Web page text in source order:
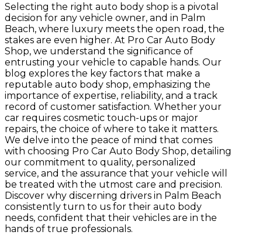
Selecting the right auto body shop is a pivotal
decision for any vehicle owner, and in Palm
Beach, where luxury meets the open road, the
stakes are even higher. At Pro Car Auto Body
Shop, we understand the significance of
entrusting your vehicle to capable hands. Our
blog explores the key factors that make a
reputable auto body shop, emphasizing the
importance of expertise, reliability, and a track
record of customer satisfaction. Whether your
car requires cosmetic touch-ups or major
repairs, the choice of where to take it matters.
We delve into the peace of mind that comes
with choosing Pro Car Auto Body Shop, detailing
our commitment to quality, personalized
service, and the assurance that your vehicle will
be treated with the utmost care and precision.
Discover why discerning drivers in Palm Beach
consistently turn to us for their auto body
needs, confident that their vehicles are in the
hands of true professionals.